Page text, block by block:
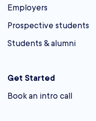
Employers
Prospective students
Students & alumni
Get Started
Book an intro call